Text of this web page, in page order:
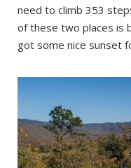
need to climb 353
of these two places is
got some nice sunset